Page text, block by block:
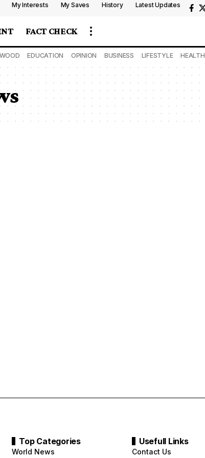
My Interests My Saves History Latest Updates
FACT CHECK
EDUCATION OPINION BUSINESS LIFESTYLE HEALTH
Top Categories
World News
Usefull Links
Contact Us